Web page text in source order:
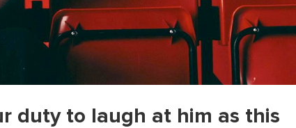
duty to laugh at him as this